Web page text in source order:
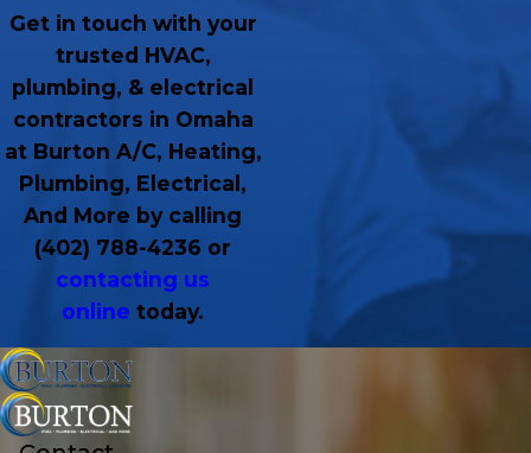
Get in touch with your
trusted HVAC,
plumbing, & electrical
contractors in Omaha
at Burton A/C, Heating,
Plumbing, Electrical,
And More by calling
(402) 788-4236 or
contacting us
online today.